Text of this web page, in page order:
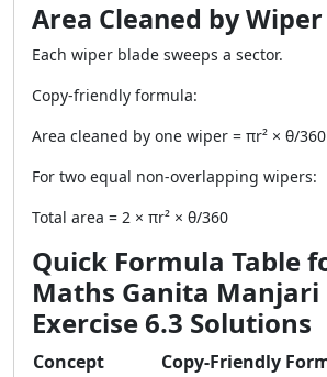
Area Cleaned by
Each wiper blade sweeps a sector.
Copy-friendly formula:
Area cleaned by one wiper = πr² × θ/360
For two equal non-overlapping wipers:
Total area = 2 × πr² × θ/360
Quick Formula Table
Maths Ganita Manjari
Exercise 6.3 Solutions
Concept Copy-Friendly